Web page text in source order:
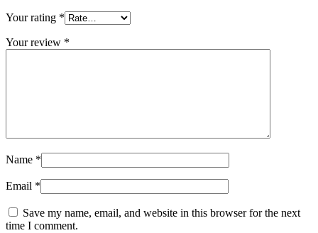
Your rating *
Your review *
Name *
Email *
Save my name, email, and website in this browser for the next
time I comment.